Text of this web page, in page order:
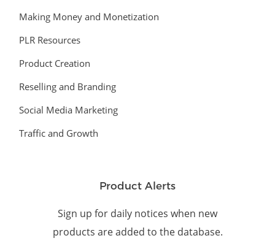
Making Money and Monetization
PLR Resources
Product Creation
Reselling and Branding
Social Media Marketing
Traffic and Growth
Product Alerts
Sign up for daily notices when new
products are added to the database.